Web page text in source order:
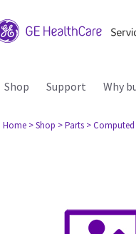
Shop Support Why
Home > Shop > Parts >